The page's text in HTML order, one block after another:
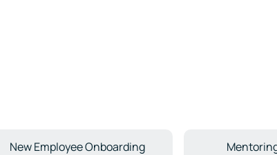
New Employee Onboarding